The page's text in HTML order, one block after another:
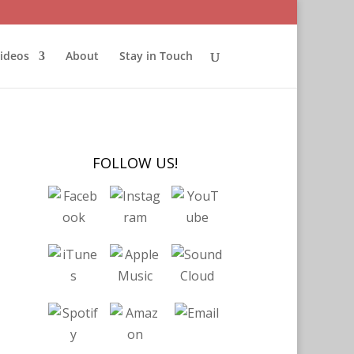
About Stay in Touch
FOLLOW US!